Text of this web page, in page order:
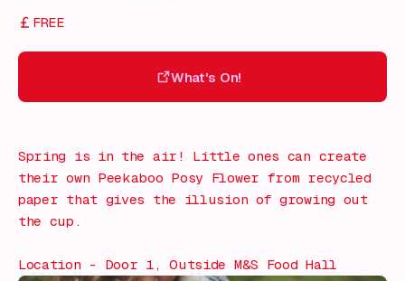
FREE
What's On!
Spring is in the air! Little ones can create
their own Peekaboo Posy Flower from recycled
paper that gives the illusion of growing out
the cup.
Location - Door 1, Outside M&S Food Hall